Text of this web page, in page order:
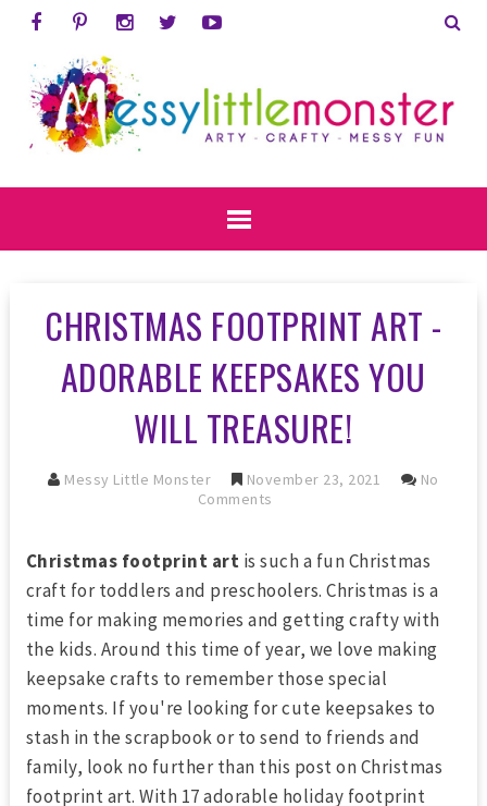
CHRISTMAS FOOTPRINT ART -
ADORABLE KEEPSAKES YOU
WILL TREASURE!
Messy Little Monster November 23, 2021
No
Comments
Christmas footprint art is such a fun Christmas
craft for toddlers and preschoolers. Christmas is a
time for making memories and getting crafty with
the kids. Around this time of year, we love making
keepsake crafts to remember those special
moments. If you're looking for cute keepsakes to
stash in the scrapbook or to send to friends and
family, look no further than this post on Christmas
footprint art. With 17 adorable holiday footprint